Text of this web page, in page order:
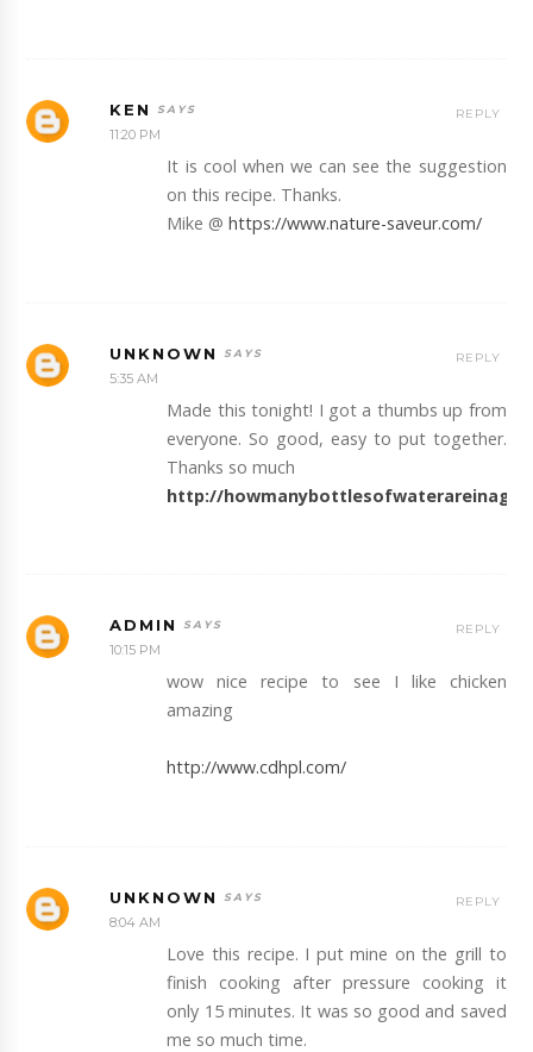
KEN
11:20 PM
It is cool when we can see the suggestion
on this recipe. Thanks.
Mike @https://www.nature-saveur.com/
REPLY
UNKNOWN
5:35 AM
Made this tonight! I got a thumbs up from
everyone. So good, easy to put together.
Thanks so much
http://
REPLY
ADMIN
10:15 PM
wow nice recipe to see I like chicken
amazing
http://www.cdhpl.com/
REPLY
UNKNOWN
8:04 AM
Love this recipe. I put mine on the grill to
finish cooking after pressure cooking it
only 15 minutes. It was so good and saved
me so much time.
REPLY